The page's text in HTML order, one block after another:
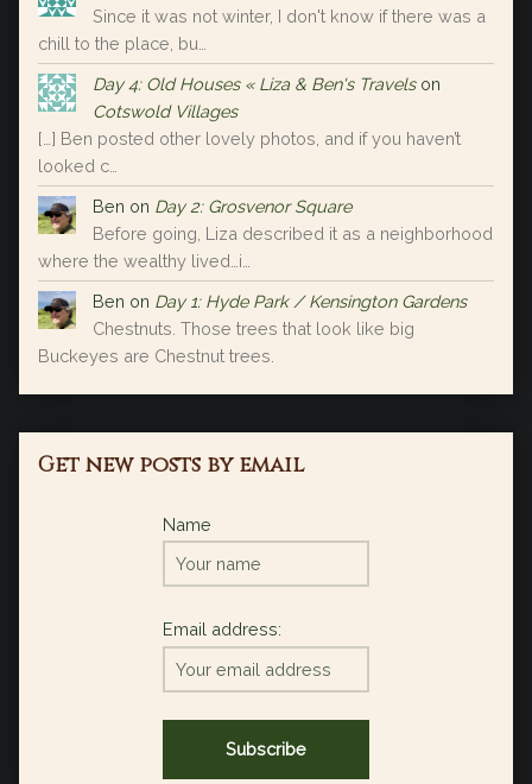
Since it was not winter, I don't know if there was a
chill to the place, bu…
Day 4: Old Houses « Liza & Ben's Travels on
Cotswold Villages
[…] Ben posted other lovely photos, and if you haven’t
looked c…
Ben on Day 2: Grosvenor Square
Before going, Liza described it as a neighborhood
where the wealthy lived…i…
Ben on Day 1: Hyde Park / Kensington Gardens
Chestnuts. Those trees that look like big
Buckeyes are Chestnut trees.
Get new posts by email
Name
Email address: